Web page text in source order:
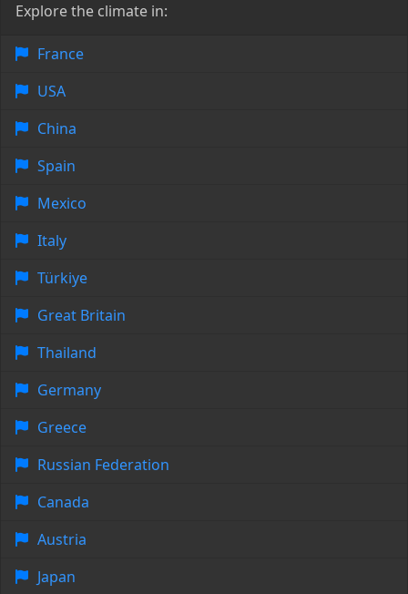
Explore the climate in:
France
USA
China
Spain
Mexico
Italy
Türkiye
Great Britain
Thailand
Germany
Greece
Russian Federation
Canada
Austria
Japan